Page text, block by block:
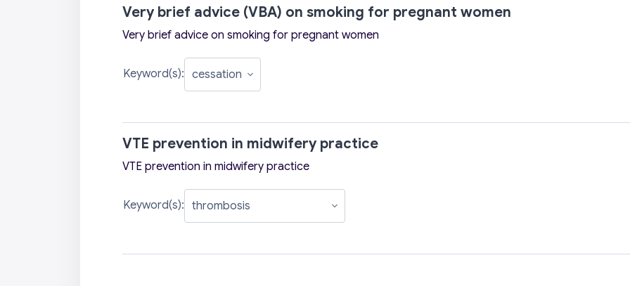
Very brief advice (VBA) on smoking for pregnant women
Very brief advice on smoking for pregnant women
Keyword(s):
VTE prevention in midwifery practice
VTE prevention in midwifery practice
Keyword(s):